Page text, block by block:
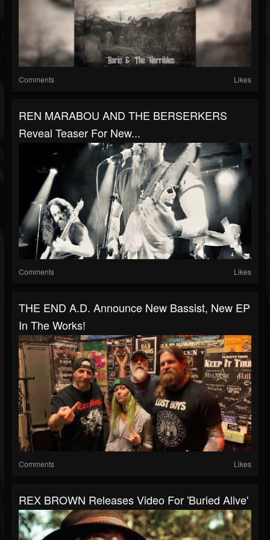
Comments Likes
REN MARABOU AND THE BERSERKERS
Reveal Teaser For New...
Comments Likes
THE END A.D. Announce New Bassist, New EP
In The Works!
Comments Likes
REX BROWN Releases Video For 'Buried Alive'